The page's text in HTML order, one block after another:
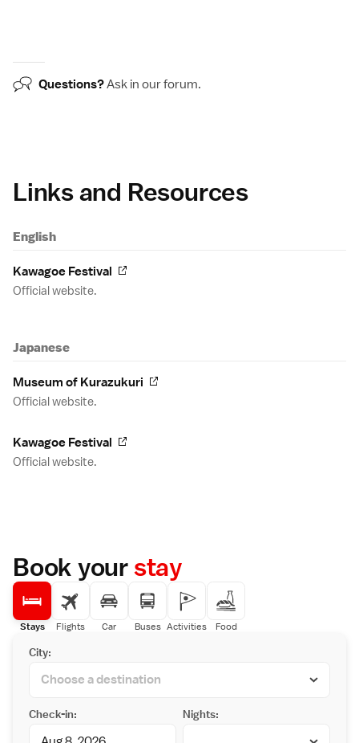
Questions?Ask in ourforum.
Links and Resources
English
Kawagoe Festival
Official website.
Japanese
Museum of Kurazukuri
Official website.
Kawagoe Festival
Official website.
Book yourstay
Stays Flights Car Buses Activities Food
City:
Check-in: Nights: